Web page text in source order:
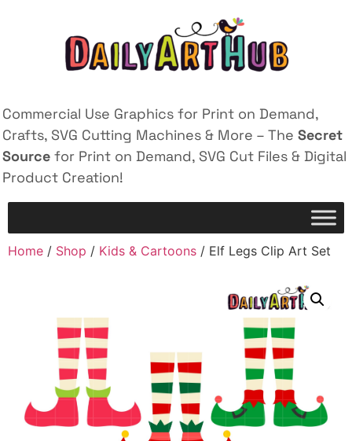
Commercial Use Graphics for Print on Demand,
Crafts, SVG Cutting Machines & More – The Secret
Source for Print on Demand, SVG Cut Files & Digital
Product Creation!
Home / Shop / Kids & Cartoons / Elf Legs Clip Art Set